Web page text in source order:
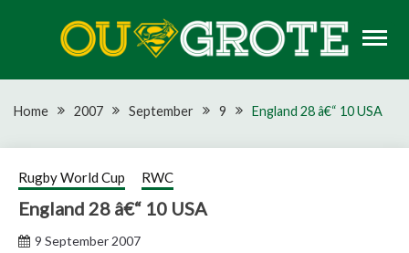
OU GROTE RUGBY
Home 2007 September 9 England 28 â€“ 10 USA
Rugby World Cup RWC
England 28 â€“ 10 USA
9 September 2007